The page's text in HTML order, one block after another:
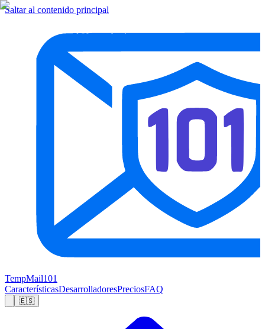
Saltar al contenido principal
TempMail101
CaracterísticasDesarrolladoresPreciosFAQ
🇪🇸